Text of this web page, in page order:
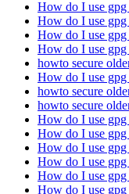
How do I use gpg
How do I use gpg
How do I use gpg
How do I use gpg
howto secure
How do I use gpg
howto secure
howto secure
How do I use gpg
How do I use gpg
How do I use gpg
How do I use gpg
How do I use gpg
How do I use gpg